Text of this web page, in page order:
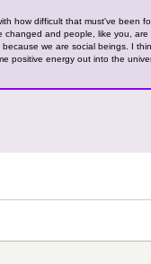
how difficult that must've been
and people, like you,
we are social beings. I
positive energy out into the